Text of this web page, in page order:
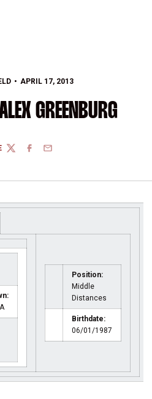
APRIL 17, 2013
GREENBURG
TWITTERFACEBOOK
EMAIL
Position:
Middle
Distances
Birthdate:
06/01/1987